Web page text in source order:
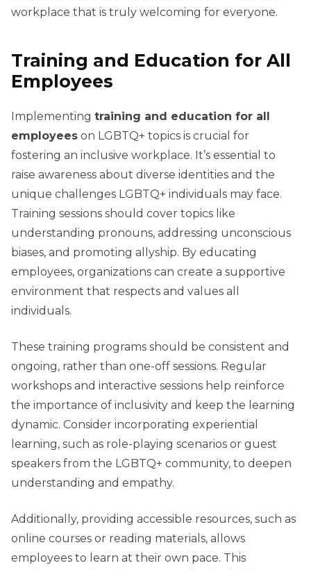
workplace that is truly welcoming for everyone.
Training and Education for All
Employees
Implementing training and education for all
employees on LGBTQ+ topics is crucial for
fostering an inclusive workplace. It’s essential to
raise awareness about diverse identities and the
unique challenges LGBTQ+ individuals may face.
Training sessions should cover topics like
understanding pronouns, addressing unconscious
biases, and promoting allyship. By educating
employees, organizations can create a supportive
environment that respects and values all
individuals.
These training programs should be consistent and
ongoing, rather than one-off sessions. Regular
workshops and interactive sessions help reinforce
the importance of inclusivity and keep the learning
dynamic. Consider incorporating experiential
learning, such as role-playing scenarios or guest
speakers from the LGBTQ+ community, to deepen
understanding and empathy.
Additionally, providing accessible resources, such as
online courses or reading materials, allows
employees to learn at their own pace. This